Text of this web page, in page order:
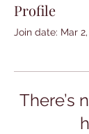
Profile
Join date: Mar
There’s